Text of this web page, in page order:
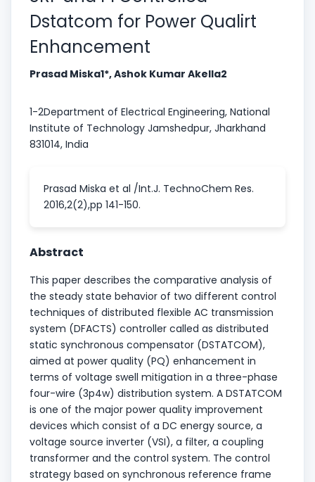
Dstatcom for Power Qualirt
Enhancement
Prasad Miska1*, Ashok Kumar Akella2
1-2Department of Electrical Engineering, National
Institute of Technology Jamshedpur, Jharkhand
831014, India
Prasad Miska et al /Int.J. TechnoChem Res.
2016,2(2),pp 141-150.
Abstract
This paper describes the comparative analysis of
the steady state behavior of two different control
techniques of distributed flexible AC transmission
system (DFACTS) controller called as distributed
static synchronous compensator (DSTATCOM),
aimed at power quality (PQ) enhancement in
terms of voltage swell mitigation in a three-phase
four-wire (3p4w) distribution system. A DSTATCOM
is one of the major power quality improvement
devices which consist of a DC energy source, a
voltage source inverter (VSI), a filter, a coupling
transformer and the control system. The control
strategy based on synchronous reference frame